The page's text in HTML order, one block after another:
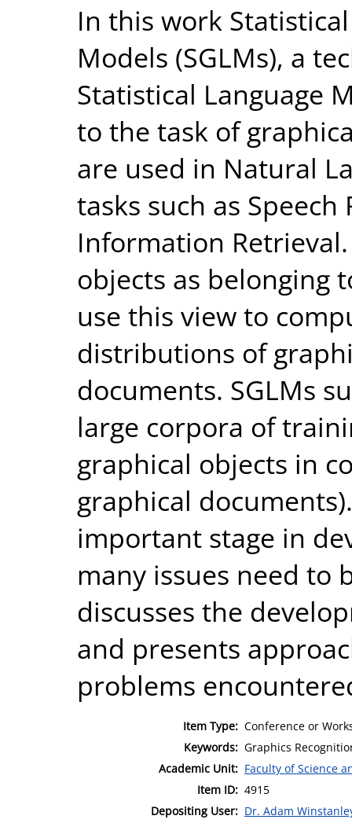
In this work
Models (SGLMs), a
Statistical Language
to the task of
are used in Natural
tasks such as
Information
objects as belonging
use this view to
distributions of
documents. SGLMs
large corpora of
graphical objects in
graphical
important stage in
many issues need to
discusses the
and presents
problems
Item Type: Conference or
Keywords: Graphics
Academic Unit: Faculty of Science
Item ID: 4915
Depositing User: Dr. Adam